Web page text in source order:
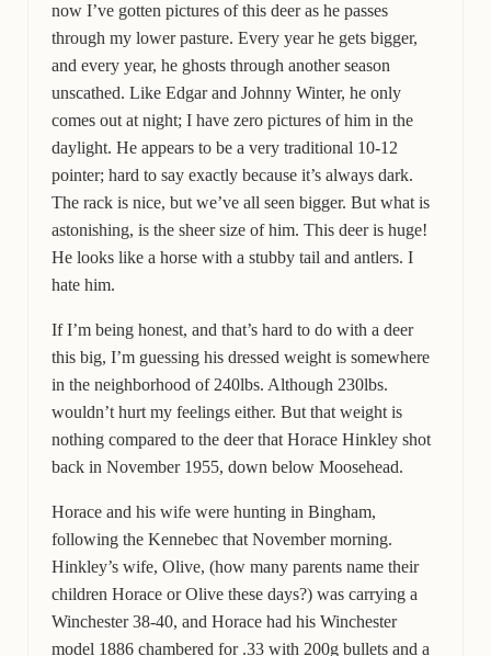
now I’ve gotten pictures of this deer as he passes
through my lower pasture. Every year he gets bigger,
and every year, he ghosts through another season
unscathed. Like Edgar and Johnny Winter, he only
comes out at night; I have zero pictures of him in the
daylight. He appears to be a very traditional 10-12
pointer; hard to say exactly because it’s always dark.
The rack is nice, but we’ve all seen bigger. But what is
astonishing, is the sheer size of him. This deer is huge!
He looks like a horse with a stubby tail and antlers. I
hate him.
If I’m being honest, and that’s hard to do with a deer
this big, I’m guessing his dressed weight is somewhere
in the neighborhood of 240lbs. Although 230lbs.
wouldn’t hurt my feelings either. But that weight is
nothing compared to the deer that Horace Hinkley shot
back in November 1955, down below Moosehead.
Horace and his wife were hunting in Bingham,
following the Kennebec that November morning.
Hinkley’s wife, Olive, (how many parents name their
children Horace or Olive these days?) was carrying a
Winchester 38-40, and Horace had his Winchester
model 1886 chambered for .33 with 200g bullets and a